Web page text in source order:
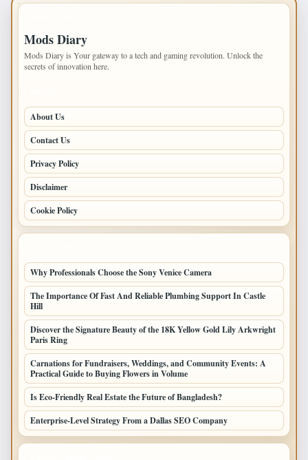
Mods Diary
Mods Diary is Your gateway to a tech and gaming revolution. Unlock the
secrets of innovation here.
About Us
Contact Us
Privacy Policy
Disclaimer
Cookie Policy
Why Professionals Choose the Sony Venice Camera
The Importance Of Fast And Reliable Plumbing Support In Castle
Hill
Discover the Signature Beauty of the 18K Yellow Gold Lily Arkwright
Paris Ring
Carnations for Fundraisers, Weddings, and Community Events: A
Practical Guide to Buying Flowers in Volume
Is Eco-Friendly Real Estate the Future of Bangladesh?
Enterprise-Level Strategy From a Dallas SEO Company